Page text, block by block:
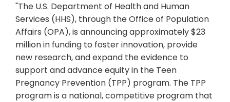
"The U.S. Department of Health and Human
Services (HHS), through the Office of Population
Affairs (OPA), is announcing approximately $23
million in funding to foster innovation, provide
new research, and expand the evidence to
support and advance equity in the Teen
Pregnancy Prevention (TPP) program. The TPP
program is a national, competitive program that